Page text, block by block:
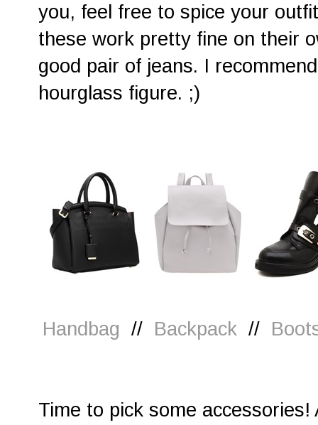
you, feel free to spice your
these work pretty fine on their
good pair of jeans. I
hourglass figure. ;)
Handbag // Backpack //
Time to pick some